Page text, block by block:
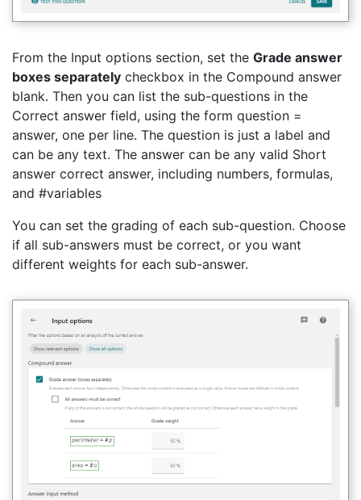
From the Input options section, set the Grade answer
boxes separately checkbox in the Compound answer
blank. Then you can list the sub-questions in the
Correct answer field, using the form question =
answer, one per line. The question is just a label and
can be any text. The answer can be any valid Short
answer correct answer, including numbers, formulas,
and #variables
You can set the grading of each sub-question. Choose
if all sub-answers must be correct, or you want
different weights for each sub-answer.